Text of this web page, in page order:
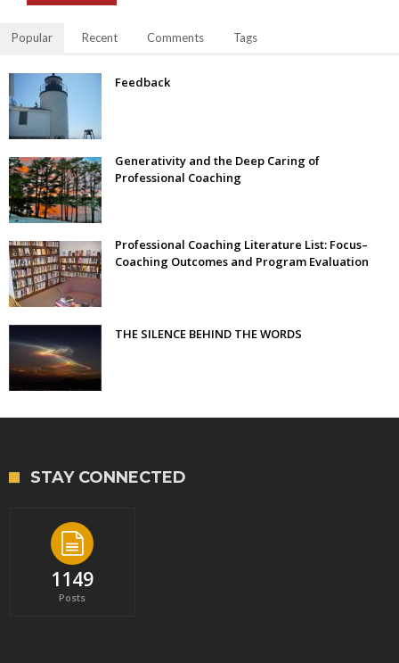
Popular Recent Comments Tags
Feedback
Generativity and the Deep Caring of
Professional Coaching
Professional Coaching Literature List: Focus–
Coaching Outcomes and Program Evaluation
THE SILENCE BEHIND THE WORDS
STAY CONNECTED
1149
Posts